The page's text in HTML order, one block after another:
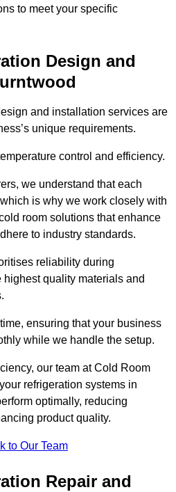
to meet your specific
Design and
and installation services are
unique requirements.
control and efficiency.
we understand that each
is why we work closely with
room solutions that enhance
to industry standards.
reliability during
quality materials and
ensuring that your business
while we handle the setup.
our team at Cold Room
refrigeration systems in
optimally, reducing
product quality.
to Our Team
Repair and